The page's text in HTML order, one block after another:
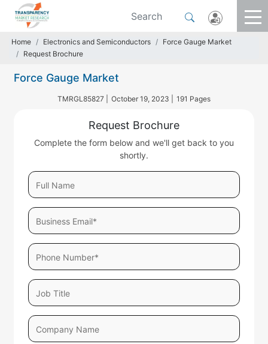
Home Electronics and Semiconductors
Force Gauge Market
Request Brochure
Force Gauge Market
TMRGL85827 | October 19, 2023 | 191 Pages
Request Brochure
Complete the form below and we'll get back to you
shortly.